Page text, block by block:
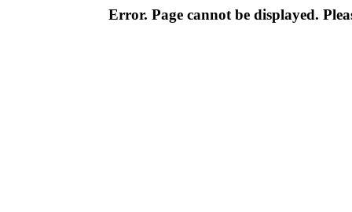
Error. Page cannot be displayed.